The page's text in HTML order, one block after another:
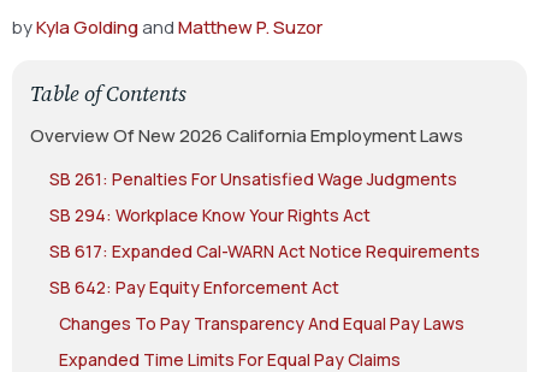
byKyla GoldingandMatthew P. Suzor
Table of Contents
Overview Of New 2026 California Employment Laws
SB 261: Penalties For Unsatisfied Wage Judgments
SB 294: Workplace Know Your Rights Act
SB 617: Expanded Cal-WARN Act Notice Requirements
SB 642: Pay Equity Enforcement Act
Changes To Pay Transparency And Equal Pay Laws
Expanded Time Limits For Equal Pay Claims